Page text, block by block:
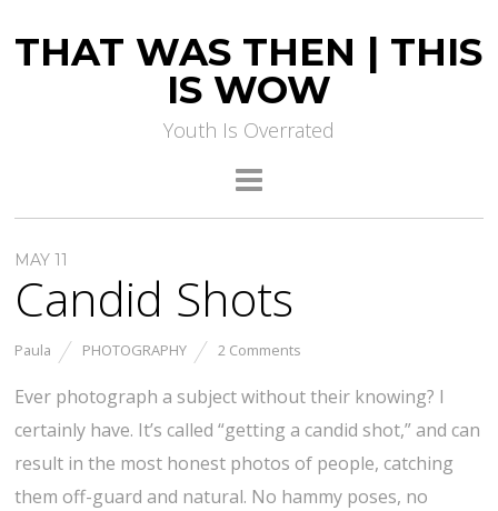
THAT WAS THEN | THIS
IS WOW
Youth Is Overrated
MAY 11
Candid Shots
Paula PHOTOGRAPHY 2 Comments
Ever photograph a subject without their knowing? I
certainly have. It’s called “getting a candid shot,” and can
result in the most honest photos of people, catching
them off-guard and natural. No hammy poses, no